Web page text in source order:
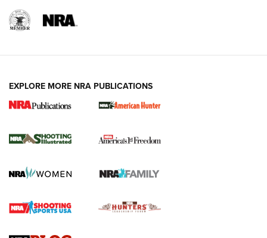
New for 2026: KJI K950 Tripod and Titan
The NRA
Screwworm Invasion Stalling at the Southern Border | An
Braves Defy Hunting & Fishing Night Scarcity in MLB | An
EXPLORE MORE NRA PUBLICATIONS